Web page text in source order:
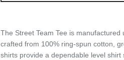
The Street Team Tee is
crafted from 100% ring-spun cotton,
shirts provide a dependable level